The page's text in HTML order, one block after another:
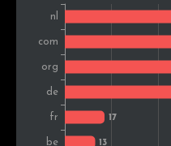
Indonesia
Estonia
Austria
South Africa